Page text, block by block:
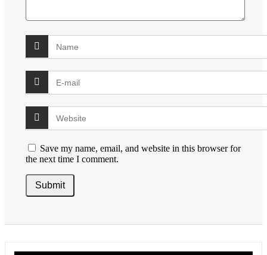
Save my name, email, and website in this browser for
the next time I comment.